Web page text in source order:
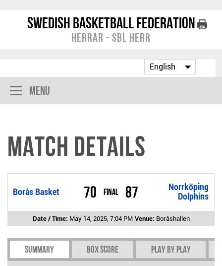
Swedish Basketball Federation
Herrar - SBL Herr
Menu
Match Details
Borås Basket 70 Final
Norrköping
Dolphins
87
Date / Time: May 14, 2025, 7:04 PM Venue: Boråshallen
Summary Box Score Play by play